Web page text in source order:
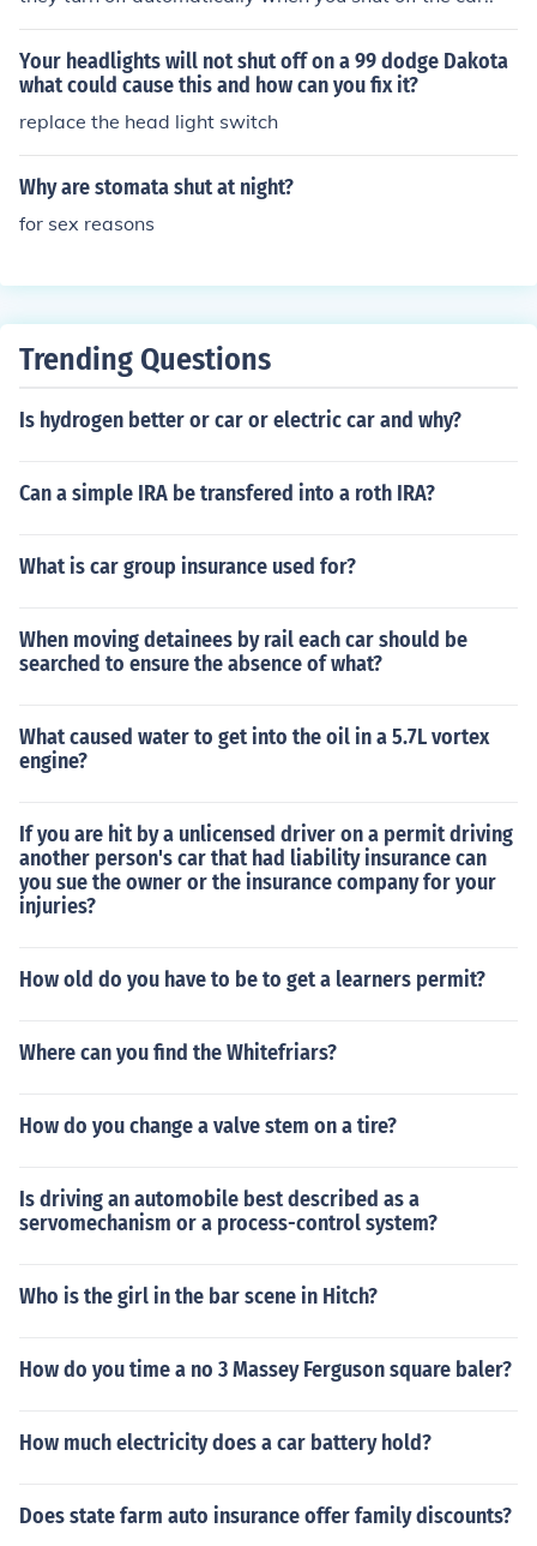
Your headlights will not shut off on a 99 dodge Dakota
what could cause this and how can you fix it?
replace the head light switch
Why are stomata shut at night?
for sex reasons
Trending Questions
Is hydrogen better or car or electric car and why?
Can a simple IRA be transfered into a roth IRA?
What is car group insurance used for?
When moving detainees by rail each car should be
searched to ensure the absence of what?
What caused water to get into the oil in a 5.7L vortex
engine?
If you are hit by a unlicensed driver on a permit driving
another person's car that had liability insurance can
you sue the owner or the insurance company for your
injuries?
How old do you have to be to get a learners permit?
Where can you find the Whitefriars?
How do you change a valve stem on a tire?
Is driving an automobile best described as a
servomechanism or a process-control system?
Who is the girl in the bar scene in Hitch?
How do you time a no 3 Massey Ferguson square baler?
How much electricity does a car battery hold?
Does state farm auto insurance offer family discounts?